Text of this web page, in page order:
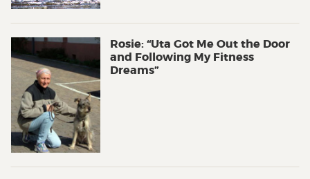
Rosie: “Uta Got Me Out the Door
and Following My Fitness
Dreams”